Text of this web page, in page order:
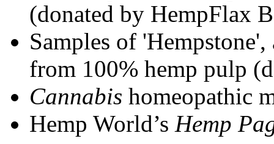
(donated by HempFlax
Samples of
from 100% hemp pulp
Cannabis homeopathic
Hemp World’s Hemp